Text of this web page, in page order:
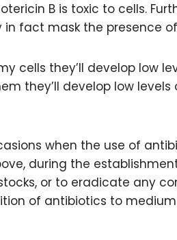
B is toxic to cells.
fact mask the presence
cells they’ll develop
they’ll develop low
when the use of
during the
or to eradicate any
of antibiotics to